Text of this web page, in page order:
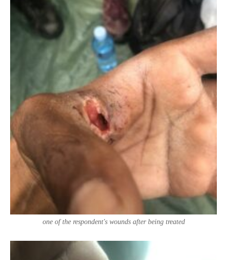
one of the respondent's wounds after being treated